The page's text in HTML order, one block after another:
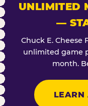
UNLIMITED
—
Chuck E. Cheese
unlimited game
month.
LEARN